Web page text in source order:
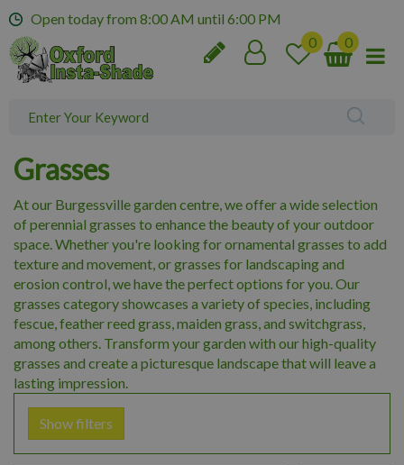
m
Open today from 8:00 AM until 6:00 PM
Grasses
At our Burgessville garden centre, we offer a wide selection
of perennial grasses to enhance the beauty of your outdoor
space. Whether you're looking for ornamental grasses to add
texture and movement, or grasses for landscaping and
erosion control, we have the perfect options for you. Our
grasses category showcases a variety of species, including
fescue, feather reed grass, maiden grass, and switchgrass,
among others. Transform your garden with our high-quality
grasses and create a picturesque landscape that will leave a
lasting impression.
Show filters